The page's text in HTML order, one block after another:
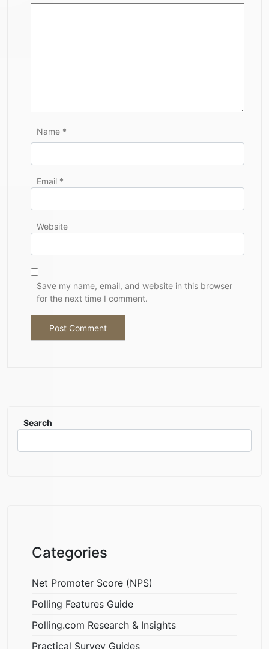
Name *
Email *
Website
Save my name, email, and website in this browser
for the next time I comment.
Search
Categories
Net Promoter Score (NPS)
Polling Features Guide
Polling.com Research & Insights
Practical Survey Guides